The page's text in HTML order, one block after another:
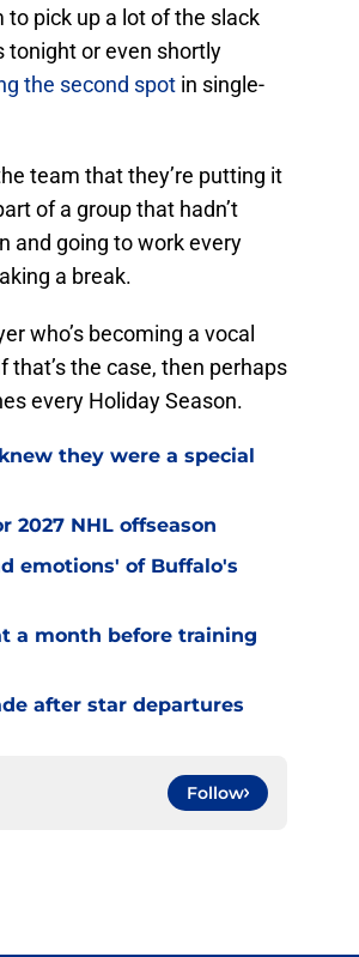
to pick up a lot of the slack
tonight or even shortly
the second spot in single-
team that they’re putting it
of a group that hadn’t
and going to work every
a break.
who’s becoming a vocal
the case, then perhaps
every Holiday Season.
they were a special
2027 NHL offseason
emotions' of Buffalo's
a month before training
after star departures
Follow